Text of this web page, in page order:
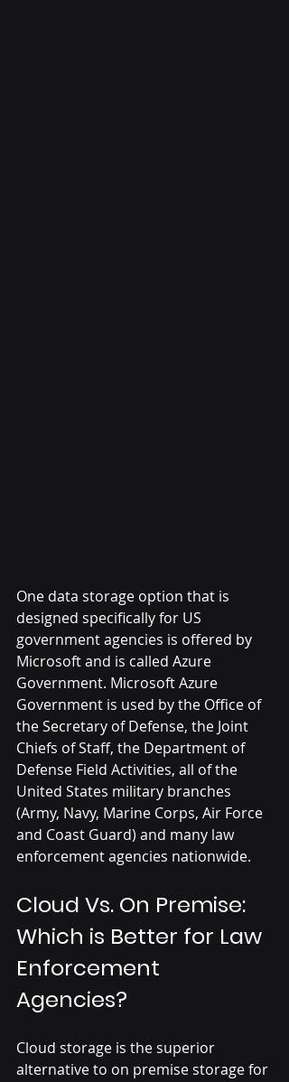
One data storage option that is
designed specifically for US
government agencies is offered by
Microsoft and is called Azure
Government. Microsoft Azure
Government is used by the Office of
the Secretary of Defense, the Joint
Chiefs of Staff, the Department of
Defense Field Activities, all of the
United States military branches
(Army, Navy, Marine Corps, Air Force
and Coast Guard) and many law
enforcement agencies nationwide.
Cloud Vs. On Premise:
Which is Better for Law
Enforcement
Agencies?
Cloud storage is the superior
alternative to on premise storage for